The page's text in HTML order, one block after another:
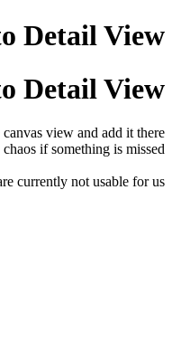
Detail View
Detail View
view and add it there
if something is missed.
currently not usable for us.